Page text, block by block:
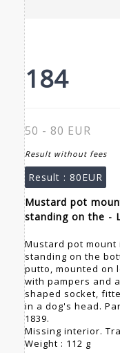
184
50 - 80 EUR
Result without fees
Result : 80EUR
Mustard pot
standing on the -
Mustard pot
standing on the
putto, mounted on
with pampers and
shaped socket,
in a dog's head.
1839.
Missing interior.
Weight : 112 g